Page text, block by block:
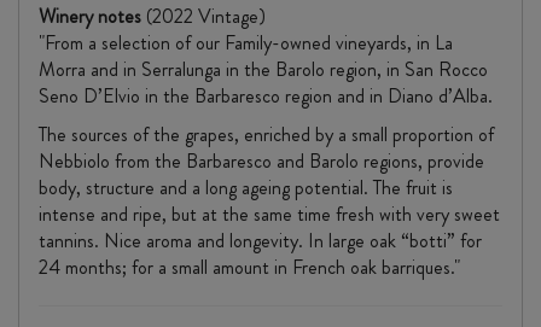
Winery notes (2022 Vintage)
"From a selection of our Family-owned vineyards, in La
Morra and in Serralunga in the Barolo region, in San Rocco
Seno D’Elvio in the Barbaresco region and in Diano d’Alba.
The sources of the grapes, enriched by a small proportion of
Nebbiolo from the Barbaresco and Barolo regions, provide
body, structure and a long ageing potential. The fruit is
intense and ripe, but at the same time fresh with very sweet
tannins. Nice aroma and longevity. In large oak “botti” for
24 months; for a small amount in French oak barriques."